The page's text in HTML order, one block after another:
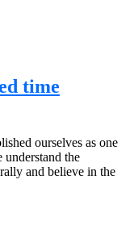
time
ourselves as one
understand the
and believe in the